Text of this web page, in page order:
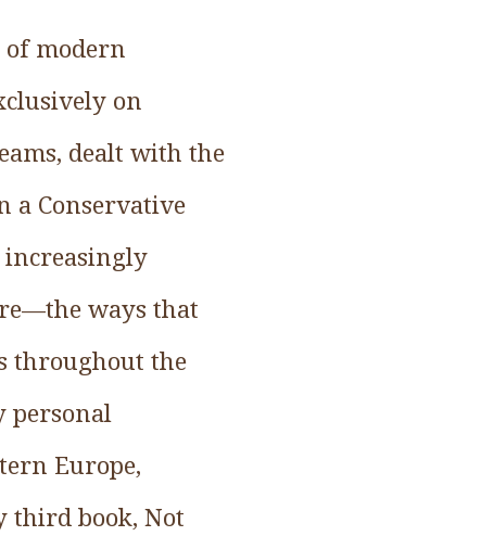
modern
on
dealt with the
a Conservative
increasingly
ways that
throughout the
personal
Europe,
third book, Not